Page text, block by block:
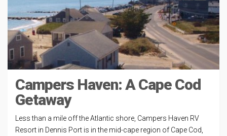
Campers Haven: A Cape Cod
Getaway
Less than a mile off the Atlantic shore, Campers Haven RV
Resort in Dennis Port is in the mid-cape region of Cape Cod,